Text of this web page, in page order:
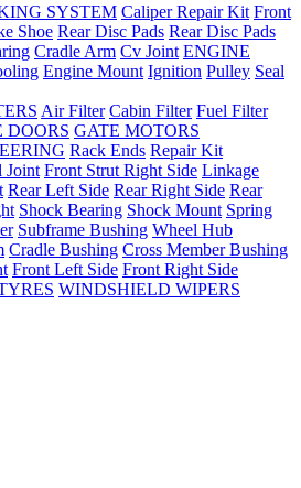
SYSTEM Caliper Repair Kit Front
Shoe Rear Disc Pads Rear Disc Pads
Cradle Arm Cv Joint ENGINE
Engine Mount Ignition Pulley Seal
Air Filter Cabin Filter Fuel Filter
DOORS GATE MOTORS
Rack Ends Repair Kit
Joint Front Strut Right Side Linkage
Rear Left Side Rear Right Side Rear
Shock Bearing Shock Mount Spring
Subframe Bushing Wheel Hub
Cradle Bushing Cross Member Bushing
Front Left Side Front Right Side
WINDSHIELD WIPERS